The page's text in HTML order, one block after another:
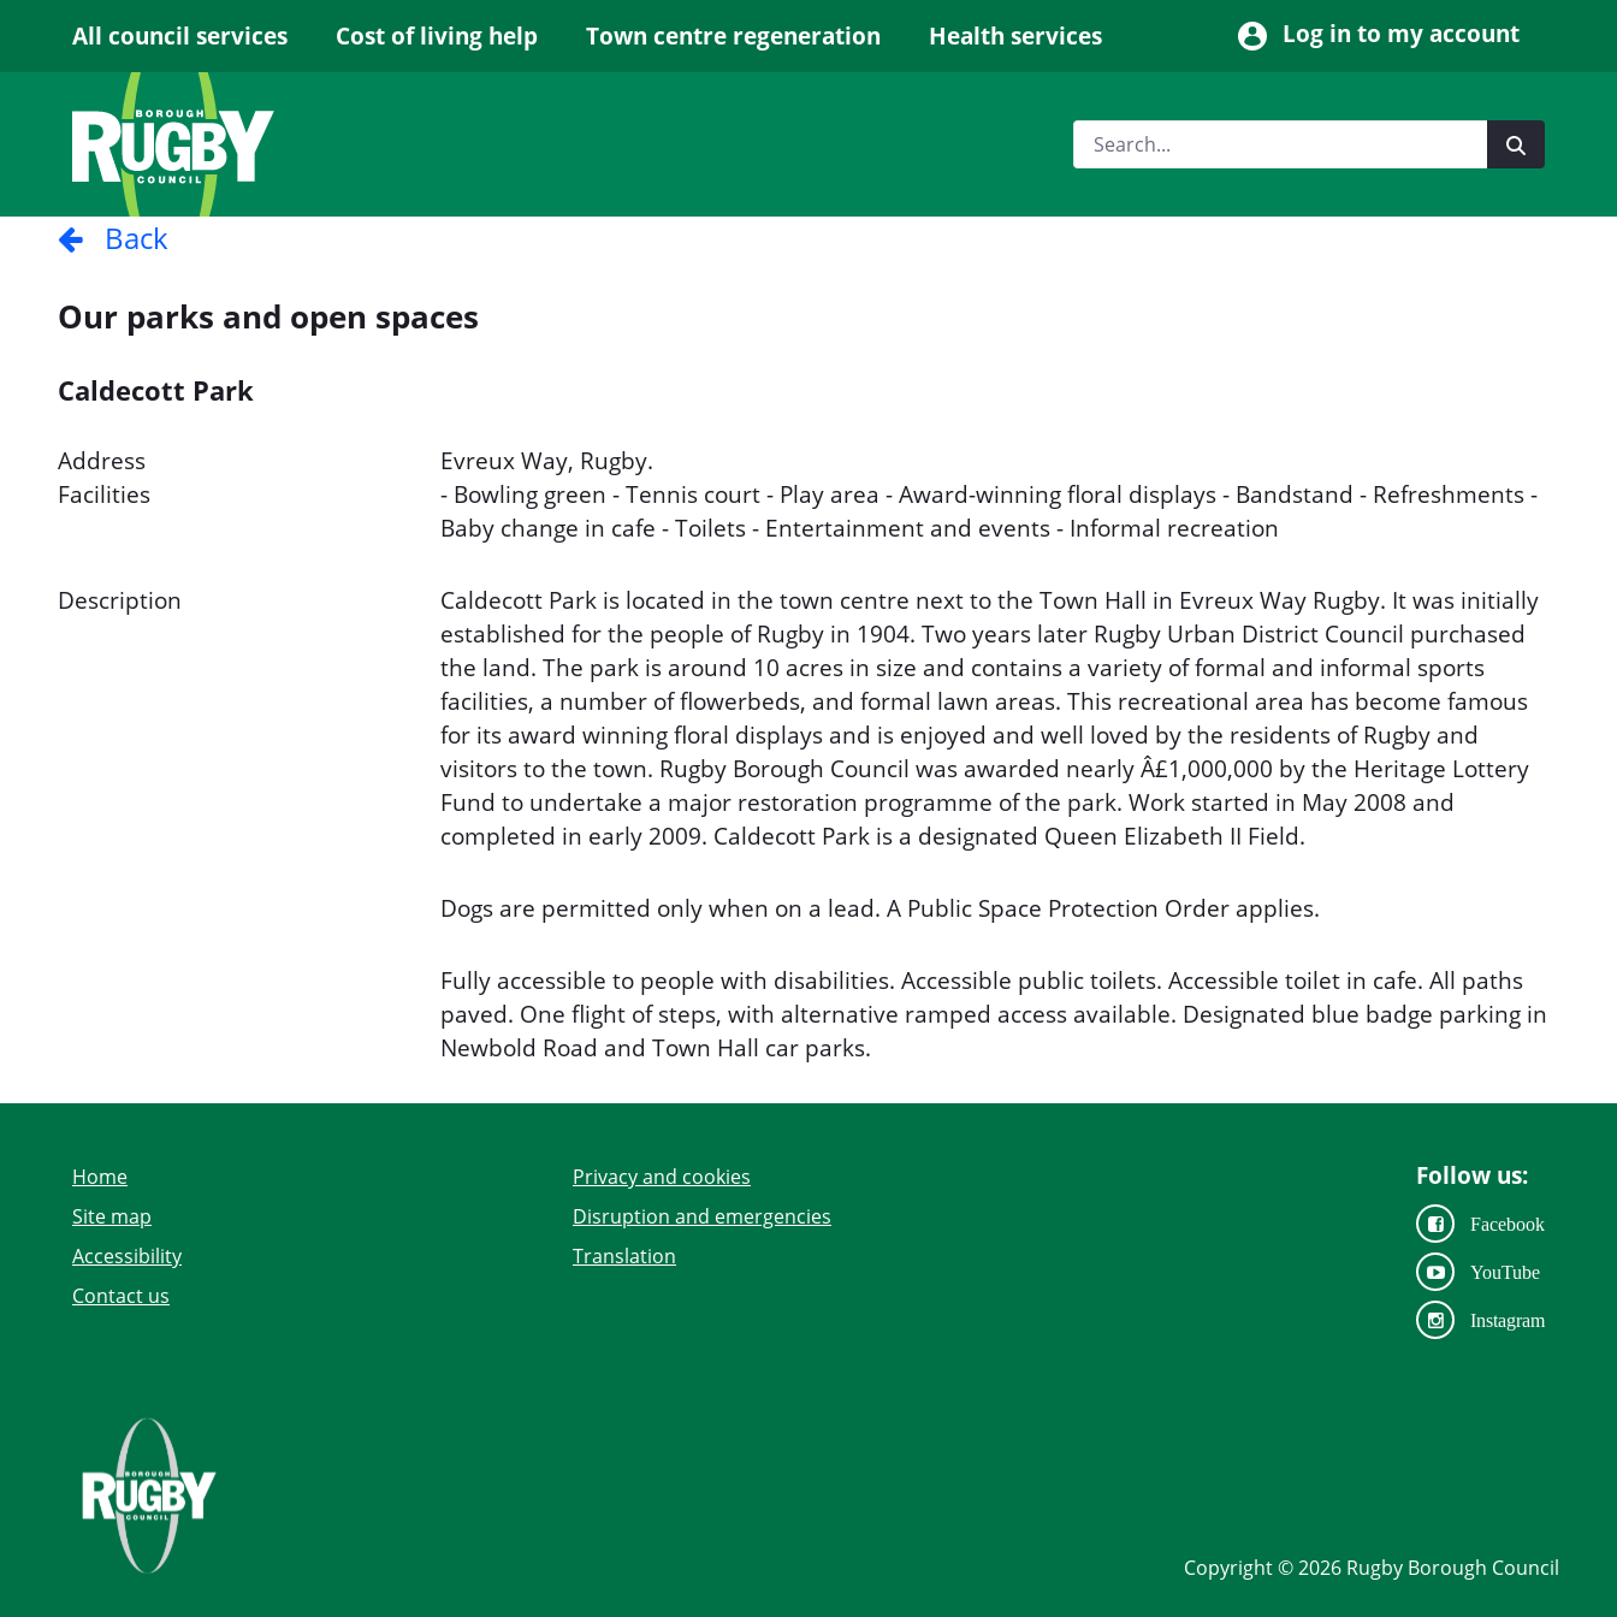
Skip to Main Content
All council services Cost of living help Town centre regeneration Health services Log in to my account
Back
Our parks and open spaces
Caldecott Park
Address
Evreux Way, Rugby.
Facilities
- Bowling green - Tennis court - Play area - Award-winning floral displays - Bandstand - Refreshments -
Baby change in cafe - Toilets - Entertainment and events - Informal recreation
Description
Caldecott Park is located in the town centre next to the Town Hall in Evreux Way Rugby. It was initially
established for the people of Rugby in 1904. Two years later Rugby Urban District Council purchased
the land. The park is around 10 acres in size and contains a variety of formal and informal sports
facilities, a number of flowerbeds, and formal lawn areas. This recreational area has become famous
for its award winning floral displays and is enjoyed and well loved by the residents of Rugby and
visitors to the town. Rugby Borough Council was awarded nearly Â£1,000,000 by the Heritage Lottery
Fund to undertake a major restoration programme of the park. Work started in May 2008 and
completed in early 2009. Caldecott Park is a designated Queen Elizabeth II Field.
Dogs are permitted only when on a lead. A Public Space Protection Order applies.
Fully accessible to people with disabilities. Accessible public toilets. Accessible toilet in cafe. All paths
paved. One flight of steps, with alternative ramped access available. Designated blue badge parking in
Newbold Road and Town Hall car parks.
Home
Site map
Accessibility
Contact us
Privacy and cookies
Disruption and emergencies
Translation
Follow us:
Facebook
YouTube
Instagram
Copyright © 2026 Rugby Borough Council